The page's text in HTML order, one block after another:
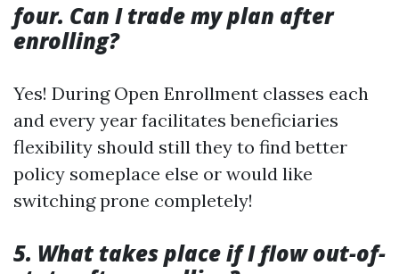
four. Can I trade my plan after
enrolling?
Yes! During Open Enrollment classes each
and every year facilitates beneficiaries
flexibility should still they to find better
policy someplace else or would like
switching prone completely!
5. What takes place if I flow out-of-